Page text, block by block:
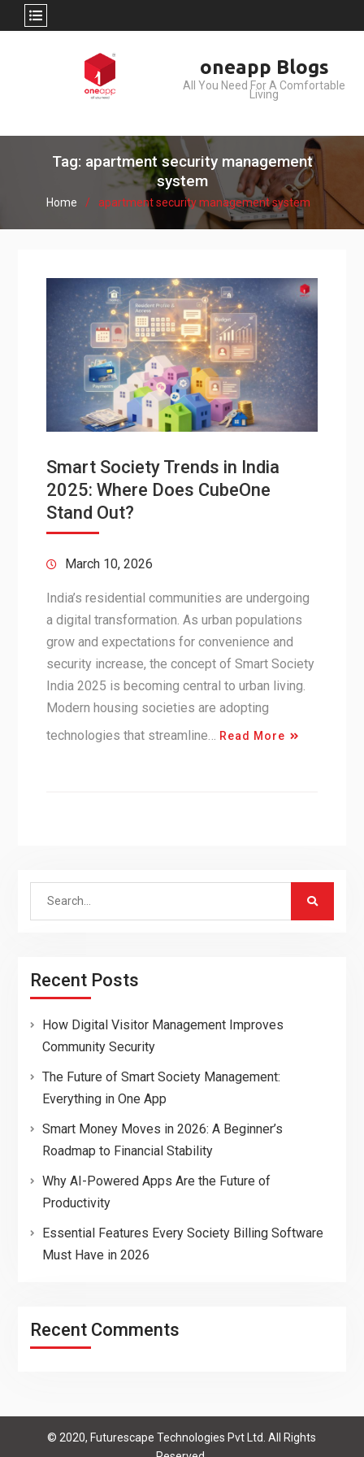
oneapp Blogs
All You Need For A Comfortable
Living
Tag: apartment security management
system
Home apartment security management system
Smart Society Trends in India
2025: Where Does CubeOne
Stand Out?
March 10, 2026
India’s residential communities are undergoing
a digital transformation. As urban populations
grow and expectations for convenience and
security increase, the concept of Smart Society
India 2025 is becoming central to urban living.
Modern housing societies are adopting
technologies that streamline…
Read More
Search
Recent Posts
How Digital Visitor Management Improves
Community Security
The Future of Smart Society Management:
Everything in One App
Smart Money Moves in 2026: A Beginner’s
Roadmap to Financial Stability
Why AI-Powered Apps Are the Future of
Productivity
Essential Features Every Society Billing Software
Must Have in 2026
Recent Comments
© 2020, Futurescape Technologies Pvt Ltd. All Rights